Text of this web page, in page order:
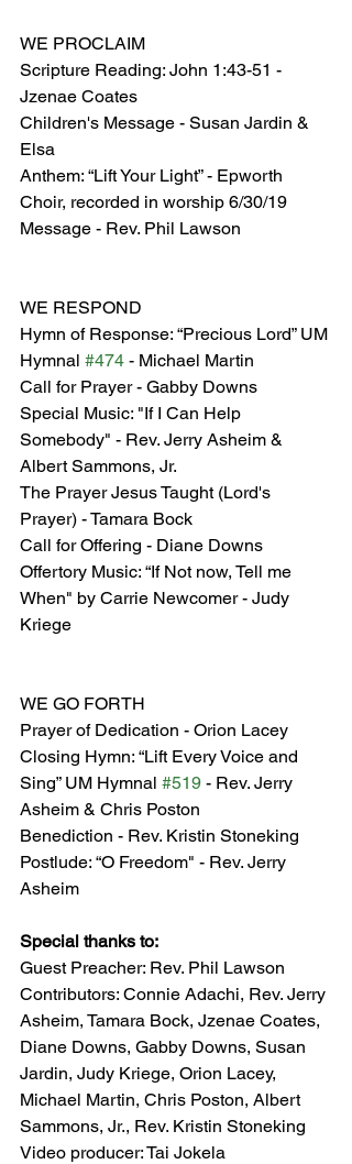
WE PROCLAIM
Scripture Reading: John 1:43-51 -
Jzenae Coates
Children's Message - Susan Jardin &
Elsa
Anthem: “Lift Your Light” - Epworth
Choir, recorded in worship 6/30/19
Message - Rev. Phil Lawson
WE RESPOND
Hymn of Response: “Precious Lord” UM
Hymnal #474 - Michael Martin
Call for Prayer - Gabby Downs
Special Music: "If I Can Help
Somebody" - Rev. Jerry Asheim &
Albert Sammons, Jr.
The Prayer Jesus Taught (Lord's
Prayer) - Tamara Bock
Call for Offering - Diane Downs
Offertory Music: “If Not now, Tell me
When" by Carrie Newcomer - Judy
Kriege
WE GO FORTH
Prayer of Dedication - Orion Lacey
Closing Hymn: “Lift Every Voice and
Sing” UM Hymnal #519 - Rev. Jerry
Asheim & Chris Poston
Benediction - Rev. Kristin Stoneking
Postlude: “O Freedom" - Rev. Jerry
Asheim
Special thanks to:
Guest Preacher: Rev. Phil Lawson
Contributors: Connie Adachi, Rev. Jerry
Asheim, Tamara Bock, Jzenae Coates,
Diane Downs, Gabby Downs, Susan
Jardin, Judy Kriege, Orion Lacey,
Michael Martin, Chris Poston, Albert
Sammons, Jr., Rev. Kristin Stoneking
Video producer: Tai Jokela